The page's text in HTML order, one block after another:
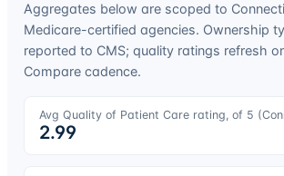
Aggregates below are scoped to
Medicare-certified agencies. Ownership
reported to CMS; quality ratings refresh
Compare cadence.
Avg Quality of Patient Care rating, of 5 (
2.99